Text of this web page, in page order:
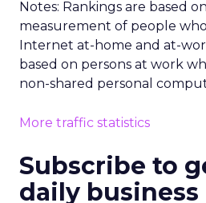
Notes: Rankings are based
measurement of people
Internet at-home and at-
based on persons at work
non-shared personal
More traffic statistics
Subscribe to
daily